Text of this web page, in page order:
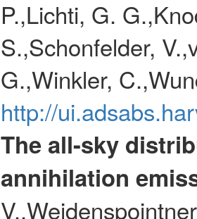
P.,Lichti, G.
S.,Schonfelder,
G.,Winkler,
http://
The all-sky
annihilation